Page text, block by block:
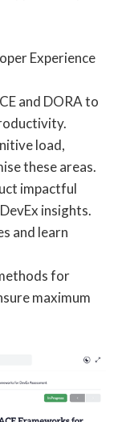
Experience
and DORA to
load,
these areas.
impactful
insights.
and learn
for
maximum